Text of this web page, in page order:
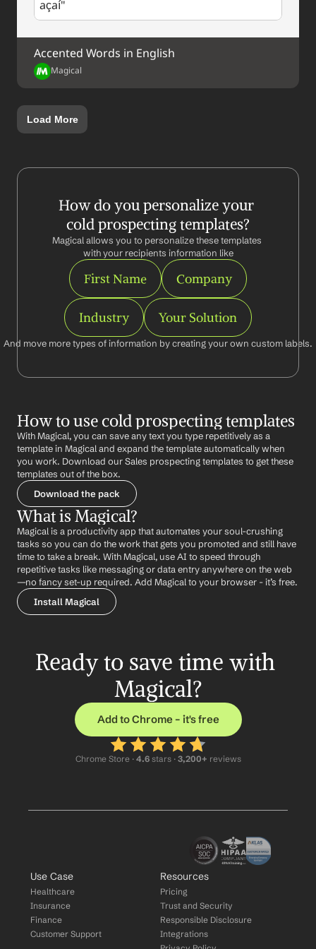
açaí"
Accented Words in English
Magical
Load More
How do you personalize your
cold prospecting templates?
Magical allows you to personalize these templates
with your recipients information like
First Name Company
Industry Your Solution
And move more types of information by creating your own custom labels.
How to use cold prospecting templates
With Magical, you can save any text you type repetitively as a
template in Magical and expand the template automatically when
you work. Download our Sales prospecting templates to get these
templates out of the box.
Download the pack
What is Magical?
Magical is a productivity app that automates your soul-crushing
tasks so you can do the work that gets you promoted and still have
time to take a break. With Magical, use AI to speed through
repetitive tasks like messaging or data entry anywhere on the web
—no fancy set-up required. Add Magical to your browser - it’s free.
Install Magical
Ready to save time with
Magical?
Add to Chrome – it's free
Chrome Store · 4.6 stars · 3,200+ reviews
Use Case
Healthcare
Insurance
Finance
Customer Support
Resources
Pricing
Trust and Security
Responsible Disclosure
Integrations